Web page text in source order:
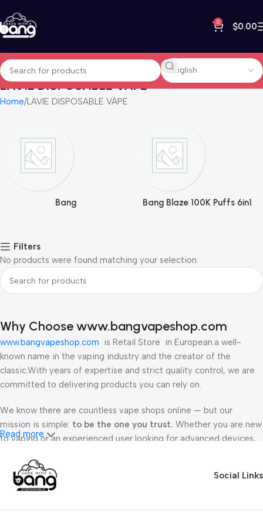
0 $0.00
LAVIE DISPOSABLE VAPE
Home LAVIE DISPOSABLE VAPE
Bang Bang Blaze 100K Puffs 6in1
Filters
No products were found matching your selection.
Why Choose www.bangvapeshop.com
www.bangvapeshop.com is Retail Store in European.a well-
known name in the vaping industry and the creator of the
classic.With years of expertise and strict quality control, we are
committed to delivering products you can rely on.
We know there are countless vape shops online — but our
mission is simple: to be the one you trust. Whether you are new
to vaping or an experienced user looking for advanced devices,
supportat www.bangvapeshop.com.
Every customer matters. From your first order to your tenth, we
Read more
Social Links